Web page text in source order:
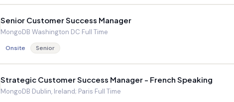
Senior Customer Success Manager
MongoDB·Washington DC·Full Time
Onsite Senior
Strategic Customer Success Manager - French Speaking
MongoDB·Dublin, Ireland; Paris·Full Time